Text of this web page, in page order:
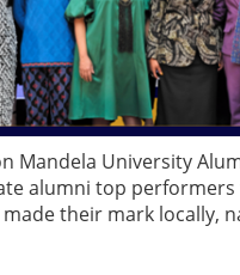
Mandela University
alumni top performers
their mark locally,